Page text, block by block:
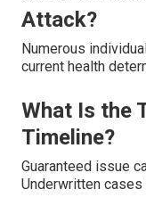
Attack?
Numerous
current health
What Is the
Timeline?
Guaranteed issue
Underwritten